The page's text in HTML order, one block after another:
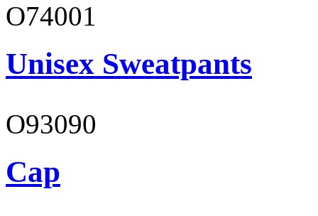
O74001
Unisex Sweatpants
O93090
Cap